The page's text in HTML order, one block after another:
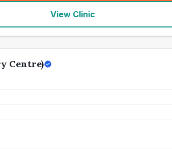
View Clinic
Centre)